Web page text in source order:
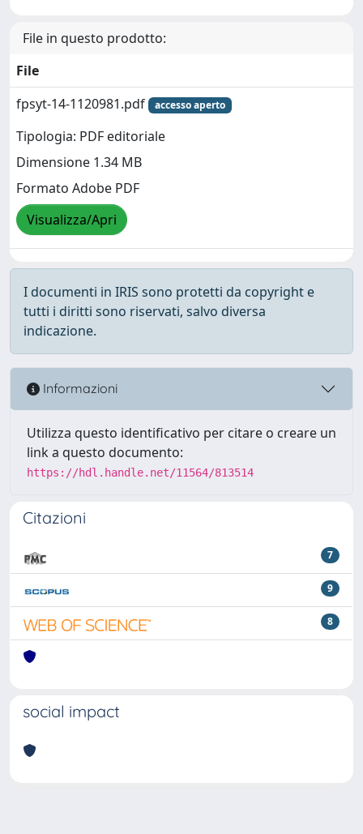
File in questo prodotto:
File
fpsyt-14-1120981.pdf
accesso aperto
Tipologia: PDF editoriale
Dimensione 1.34 MB
Formato Adobe PDF
Visualizza/Apri
I documenti in IRIS sono protetti da copyright e
tutti i diritti sono riservati, salvo diversa
indicazione.
Informazioni
Utilizza questo identificativo per citare o creare un
link a questo documento:
https://hdl.handle.net/11564/813514
Citazioni
7
9
8
social impact